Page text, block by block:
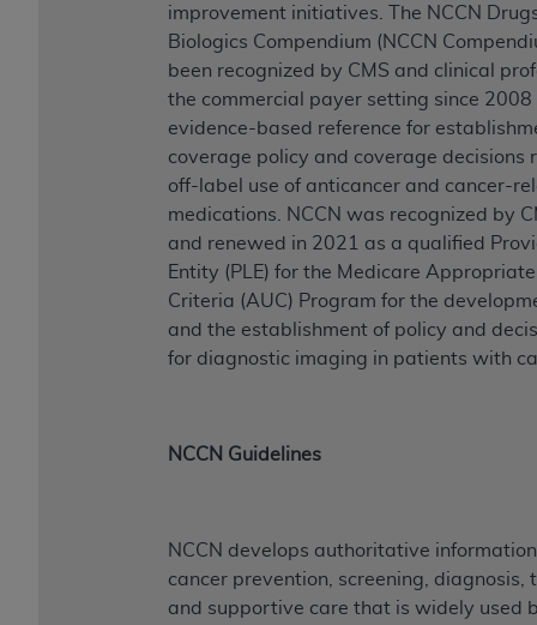
improvement initiatives. The NCCN
Biologics Compendium (NCCN
been recognized by CMS and clinical
the commercial payer setting since 2008
evidence-based reference for
coverage policy and coverage decisions
off-label use of anticancer and cancer-
medications. NCCN was recognized by
and renewed in 2021 as a qualified
Entity (PLE) for the Medicare
Criteria (AUC) Program for the
and the establishment of policy and
for diagnostic imaging in patients with
NCCN Guidelines
NCCN develops authoritative
cancer prevention, screening, diagnosis,
and supportive care that is widely used